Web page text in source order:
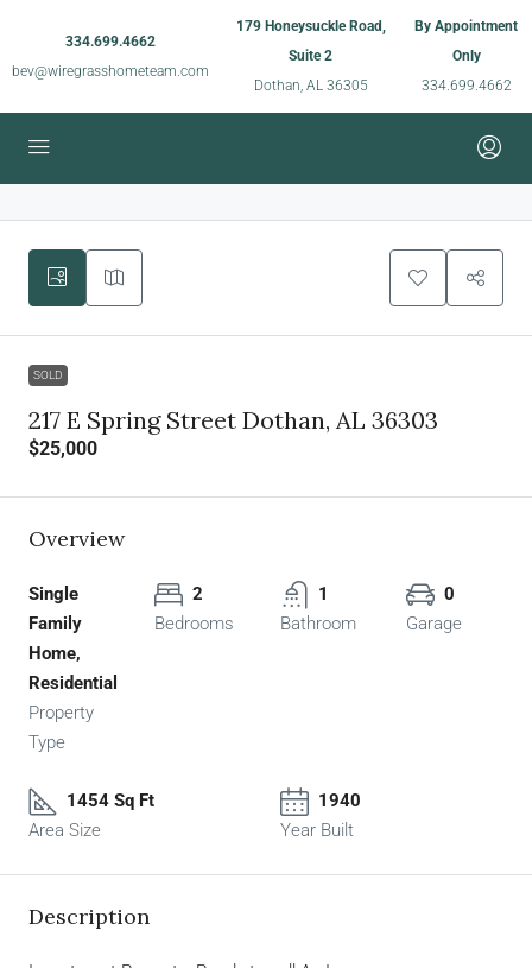
334.699.4662
bev@wiregrasshometeam.com
179 Honeysuckle Road,
Suite 2
Dothan, AL 36305
By Appointment
Only
334.699.4662
SOLD
217 E Spring Street Dothan, AL 36303
$25,000
Overview
Single
Family
Home,
Residential
Property
Type
2
Bedrooms
1
Bathroom
0
Garage
1454 Sq Ft
Area Size
1940
Year Built
Description